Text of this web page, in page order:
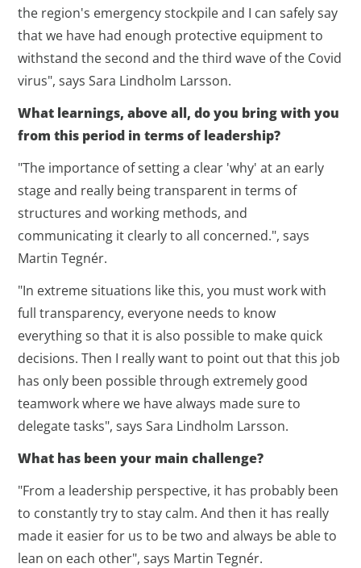
the region's emergency stockpile and I can safely say
that we have had enough protective equipment to
withstand the second and the third wave of the Covid
virus", says Sara Lindholm Larsson.
What learnings, above all, do you bring with you
from this period in terms of leadership?
"The importance of setting a clear 'why' at an early
stage and really being transparent in terms of
structures and working methods, and
communicating it clearly to all concerned.", says
Martin Tegnér.
"In extreme situations like this, you must work with
full transparency, everyone needs to know
everything so that it is also possible to make quick
decisions. Then I really want to point out that this job
has only been possible through extremely good
teamwork where we have always made sure to
delegate tasks", says Sara Lindholm Larsson.
What has been your main challenge?
"From a leadership perspective, it has probably been
to constantly try to stay calm. And then it has really
made it easier for us to be two and always be able to
lean on each other", says Martin Tegnér.